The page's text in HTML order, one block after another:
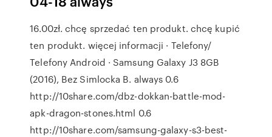
16.00zł. chcę sprzedać ten produkt. chcę kupić
ten produkt. więcej informacji · Telefony/
Telefony Android · Samsung Galaxy J3 8GB
(2016), Bez Simlocka B. always 0.6
http://10share.com/dbz-dokkan-battle-mod-
apk-dragon-stones.html 0.6
http://10share.com/samsung-galaxy-s3-best-